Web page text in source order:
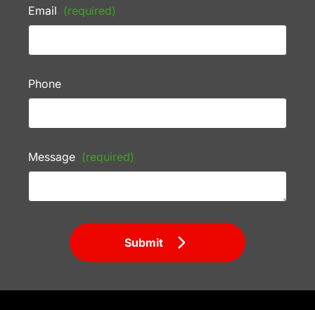
Email (required)
Phone
Message (required)
Submit